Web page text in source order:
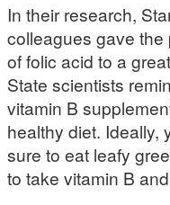
In their research,
colleagues gave the
of folic acid to a
State scientists
vitamin B
healthy diet. Ideally,
sure to eat leafy
to take vitamin B and